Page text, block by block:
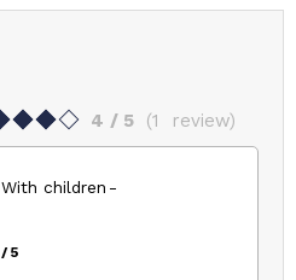
4 / 5 (1 review)
With children
/ 5